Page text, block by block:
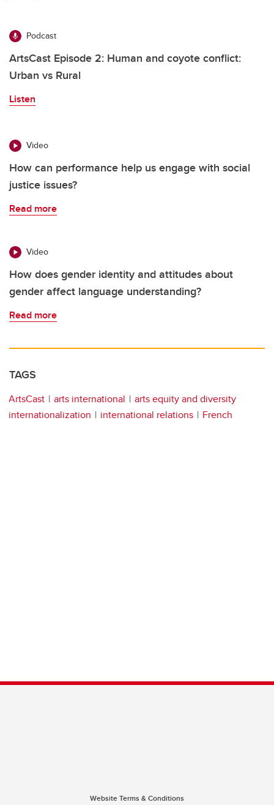
Podcast
ArtsCast Episode 2: Human and coyote conflict:
Urban vs Rural
Listen
Video
How can performance help us engage with social
justice issues?
Read more
Video
How does gender identity and attitudes about
gender affect language understanding?
Read more
TAGS
ArtsCast arts international
arts equity and diversity
internationalization
international relations French
Website Terms & Conditions